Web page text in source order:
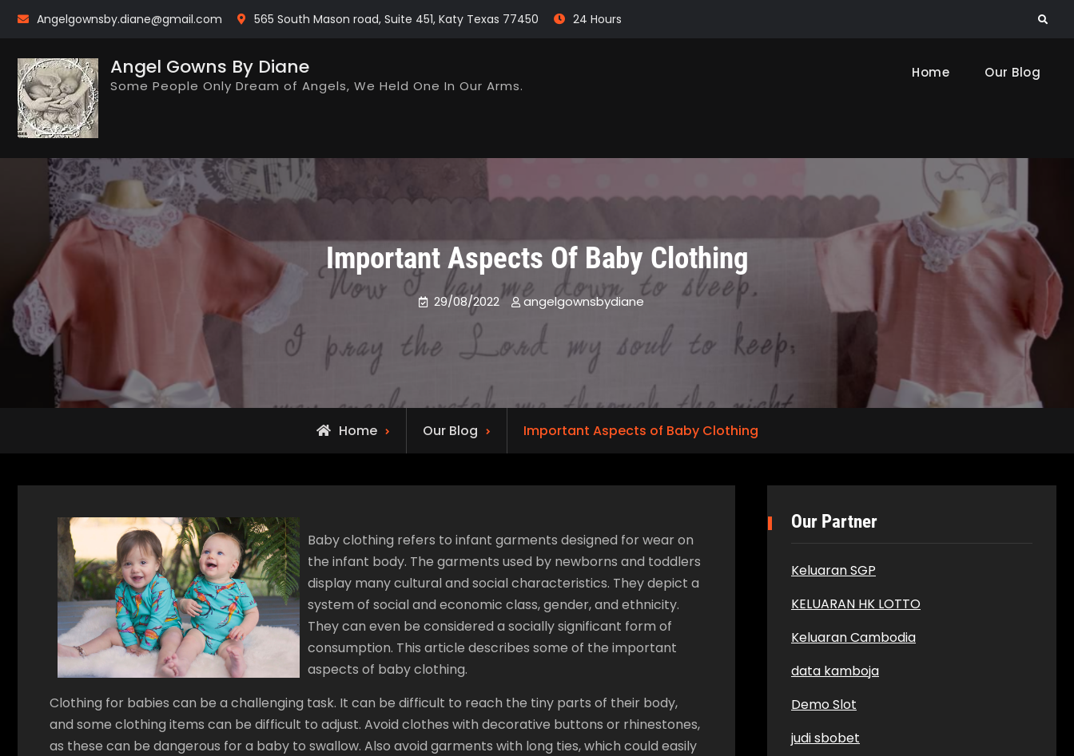
Skip
Angelgownsby.diane@gmail.com 565 South Mason road, Suite 451, Katy Texas 77450 24 Hours Search
Angel Gowns By Diane
Some People Only Dream of Angels, We Held One In Our Arms.
Home Our Blog
Important Aspects Of Baby Clothing
29/08/2022 angelgownsbydiane
Home Our Blog Important Aspects of Baby Clothing
Baby clothing refers to infant garments designed for wear on
the infant body. The garments used by newborns and toddlers
display many cultural and social characteristics. They depict a
system of social and economic class, gender, and ethnicity.
They can even be considered a socially significant form of
consumption. This article describes some of the important
aspects of baby clothing.
Clothing for babies can be a challenging task. It can be difficult to reach the tiny parts of their body,
and some clothing items can be difficult to adjust. Avoid clothes with decorative buttons or rhinestones,
as these can be dangerous for a baby to swallow. Also avoid garments with long ties, which could easily
Our Partner
Keluaran SGP
KELUARAN HK LOTTO
Keluaran Cambodia
data kamboja
Demo Slot
judi sbobet